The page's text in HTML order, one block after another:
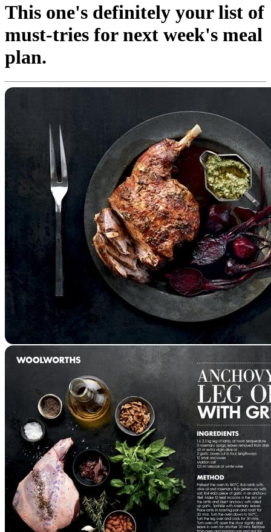
This one's definitely your list of
must-tries for next week's meal
plan.